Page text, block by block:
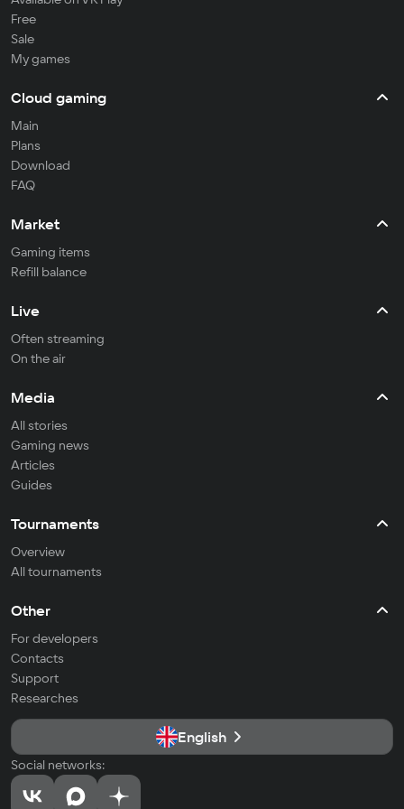
Free
Sale
My games
Cloud gaming
Main
Plans
Download
FAQ
Market
Gaming items
Refill balance
Live
Often streaming
On the air
Media
All stories
Gaming news
Articles
Guides
Tournaments
Overview
All tournaments
Other
For developers
Contacts
Support
Researches
English
Social networks: